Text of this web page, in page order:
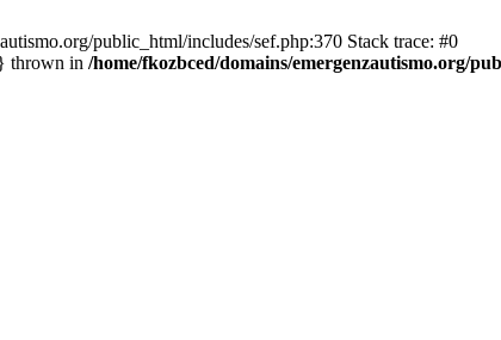
public_html/includes/sef.php:370 Stack trace: #0
thrown in /home/fkozbced/domains/emergenzautismo.org/